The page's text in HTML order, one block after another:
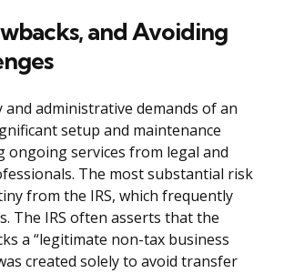
and Avoiding
and administrative demands of an
setup and maintenance
ongoing services from legal and
The most substantial risk
from the IRS, which frequently
The IRS often asserts that the
a “legitimate non-tax business
created solely to avoid transfer